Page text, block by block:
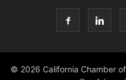
© 2026 California Chamber